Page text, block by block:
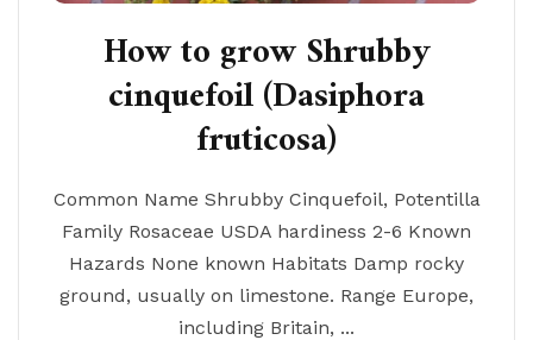
How to grow Shrubby
cinquefoil (Dasiphora
fruticosa)
Common Name Shrubby Cinquefoil, Potentilla
Family Rosaceae USDA hardiness 2-6 Known
Hazards None known Habitats Damp rocky
ground, usually on limestone. Range Europe,
including Britain, ...